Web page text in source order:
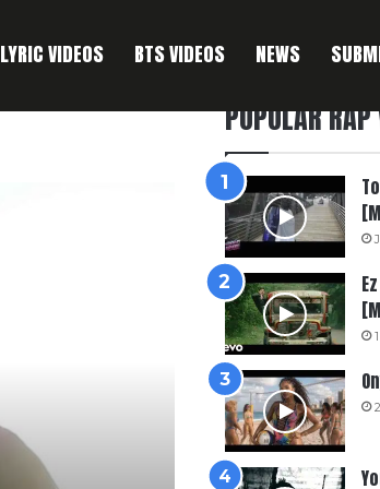
LYRIC VIDEOS BTS VIDEOS NEWS
POPULAR RAP